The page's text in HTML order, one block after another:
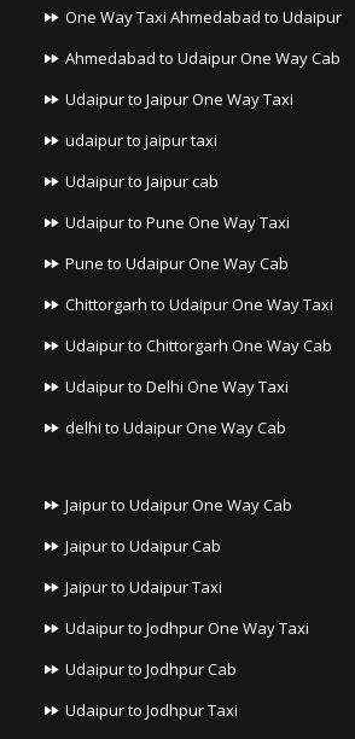
One Way Taxi Ahmedabad to Udaipur
Ahmedabad to Udaipur One Way Cab
Udaipur to Jaipur One Way Taxi
udaipur to jaipur taxi
Udaipur to Jaipur cab
Udaipur to Pune One Way Taxi
Pune to Udaipur One Way Cab
Chittorgarh to Udaipur One Way Taxi
Udaipur to Chittorgarh One Way Cab
Udaipur to Delhi One Way Taxi
delhi to Udaipur One Way Cab
Jaipur to Udaipur One Way Cab
Jaipur to Udaipur Cab
Jaipur to Udaipur Taxi
Udaipur to Jodhpur One Way Taxi
Udaipur to Jodhpur Cab
Udaipur to Jodhpur Taxi